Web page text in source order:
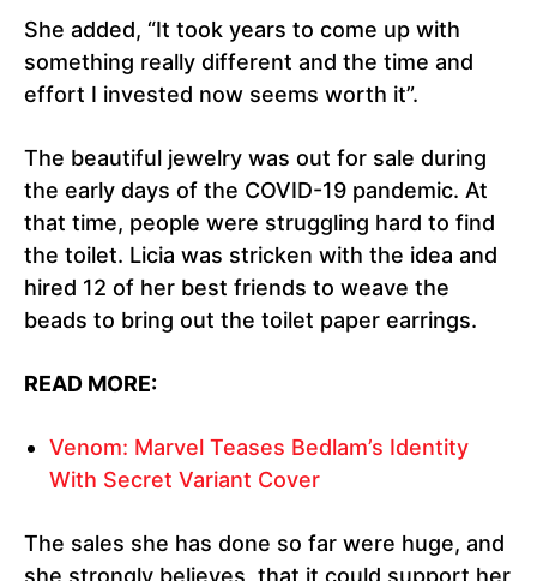
She added, “It took years to come up with
something really different and the time and
effort I invested now seems worth it”.
The beautiful jewelry was out for sale during
the early days of the COVID-19 pandemic. At
that time, people were struggling hard to find
the toilet. Licia was stricken with the idea and
hired 12 of her best friends to weave the
beads to bring out the toilet paper earrings.
READ MORE:
Venom: Marvel Teases Bedlam’s Identity
With Secret Variant Cover
The sales she has done so far were huge, and
she strongly believes, that it could support her